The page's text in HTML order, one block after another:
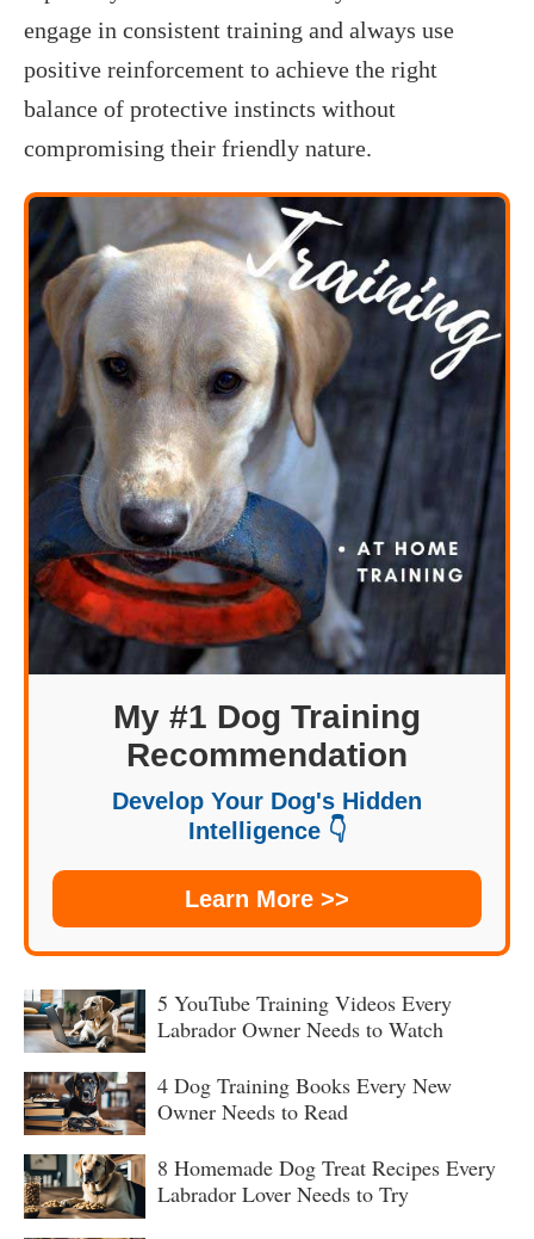
engage in consistent training and always use
positive reinforcement to achieve the right
balance of protective instincts without
compromising their friendly nature.
My #1 Dog Training
Recommendation
Develop Your Dog's Hidden
Intelligence 👇
Learn More >>
5 YouTube Training Videos Every
Labrador Owner Needs to Watch
4 Dog Training Books Every New
Owner Needs to Read
8 Homemade Dog Treat Recipes Every
Labrador Lover Needs to Try